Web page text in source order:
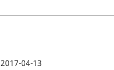
2017-04-13